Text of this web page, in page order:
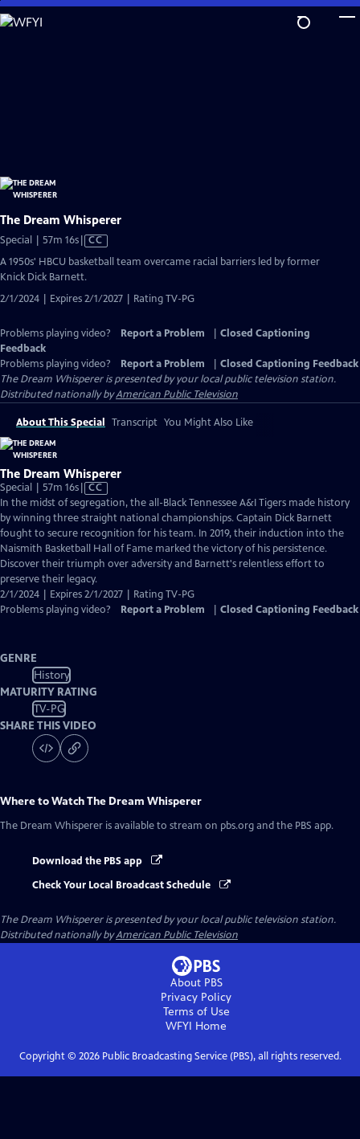
Skip
to
The Dream Whisperer
Special | 57m 16sVideo
has
CC
A 1950s' HBCU basketball team overcame racial barriers led by former
Knick Dick Barnett.
2/1/2024 | Expires 2/1/2027 | Rating TV-PG
Problems playing video? Report a Problem
Closed Captioning
Feedback
Problems playing video?
Report a Problem
Closed Captioning Feedback
The Dream Whispereris presented by your local public television station.
Distributed nationally byAmerican Public Television
About This Special Transcript You Might Also Like
The Dream Whisperer
Special | 57m 16sVideo
has
Closed
Captions
CC
In the midst of segregation, the all-Black Tennessee A&I Tigers made history
by winning three straight national championships. Captain Dick Barnett
fought to secure recognition for his team. In 2019, their induction into the
Naismith Basketball Hall of Fame marked the victory of his persistence.
Discover their triumph over adversity and Barnett's relentless effort to
preserve their legacy.
2/1/2024 | Expires 2/1/2027 | Rating TV-PG
Problems playing video?
Report a Problem Closed Captioning Feedback
GENRE
History
MATURITY RATING
TV-PG
SHARE THIS VIDEO
Where to WatchThe Dream Whisperer
The Dream Whisperer is available to stream on pbs.org and the PBS app.
Download the PBS app
Check Your Local Broadcast Schedule
The Dream Whispereris presented by your local public television station.
Distributed nationally byAmerican Public Television
About PBS
Privacy Policy
Terms of Use
WFYI Home
Copyright © 2026Public Broadcasting Service (PBS), all rights reserved.